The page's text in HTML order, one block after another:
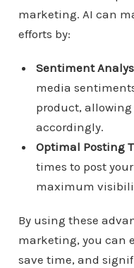
marketing. AI can
efforts by:
Sentiment
media
product,
accordingly.
Optimal Posting
times to post
maximum
By using these
marketing, you can
save time, and